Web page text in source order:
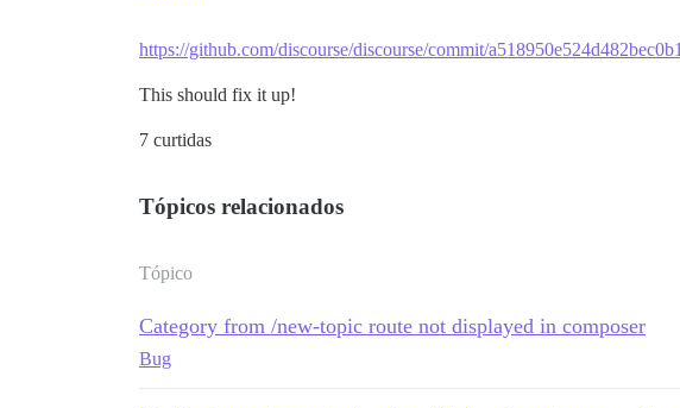
https://github.com/discourse/discourse/commit/
This should fix it up!
7 curtidas
Tópicos relacionados
Tópico
Category from /new-topic route not displayed in composer
Bug